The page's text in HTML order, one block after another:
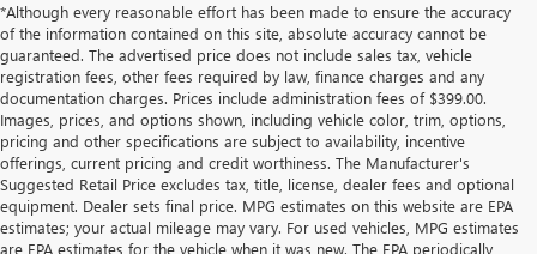
*Although every reasonable effort has been made to ensure the accuracy
of the information contained on this site, absolute accuracy cannot be
guaranteed. The advertised price does not include sales tax, vehicle
registration fees, other fees required by law, finance charges and any
documentation charges. Prices include administration fees of $399.00.
Images, prices, and options shown, including vehicle color, trim, options,
pricing and other specifications are subject to availability, incentive
offerings, current pricing and credit worthiness. The Manufacturer's
Suggested Retail Price excludes tax, title, license, dealer fees and optional
equipment. Dealer sets final price. MPG estimates on this website are EPA
estimates; your actual mileage may vary. For used vehicles, MPG estimates
are EPA estimates for the vehicle when it was new. The EPA periodically